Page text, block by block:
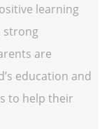
learning
strong
are
education and
to help their